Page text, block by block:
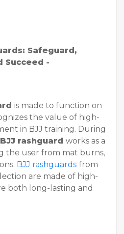
Safeguard,
Succeed -
is made to function on
the value of high-
in BJJ training. During
BJJ rashguard works as a
the user from mat burns,
BJJ rashguards from
are made of high-
both long-lasting and